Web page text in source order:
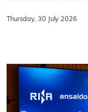
Thursday, 30 July 2026